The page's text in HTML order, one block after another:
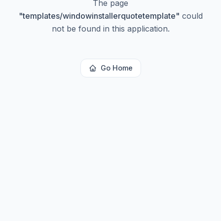
The page
"templates/windowinstallerquotetemplate" could
not be found in this application.
Go Home